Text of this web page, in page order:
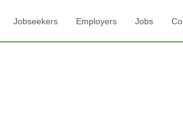
Jobseekers Employers Jobs